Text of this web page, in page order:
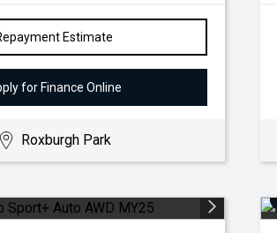
Estimate
for Finance Online
Roxburgh Park